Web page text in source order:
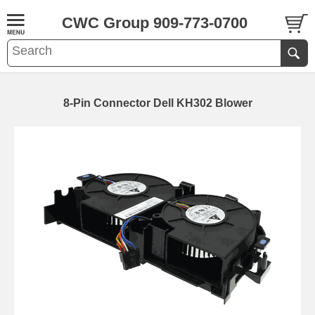
CWC Group 909-773-0700
8-Pin Connector Dell KH302 Blower